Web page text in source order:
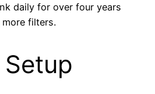
daily for over four years
filters.